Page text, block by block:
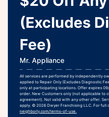
(Excludes
Fee)
Mr. Appliance
All services are performed by independently
applied to Repair Only (Excludes Diagnostic
only at participating locations. Offer expires
order. New Customers only (not applicable to
agreement). Not valid with any other offer.
apply. © 2026 Dwyer Franchising LLC. For full
neighborly.com/terms-of-use.